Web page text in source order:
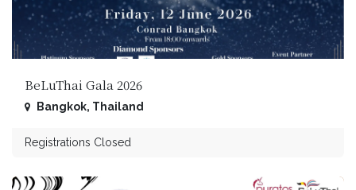
BeLuThai Gala 2026
Bangkok, Thailand
Registrations Closed